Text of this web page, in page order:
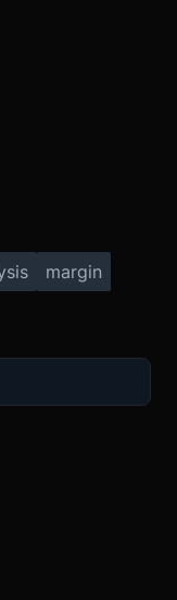
margin